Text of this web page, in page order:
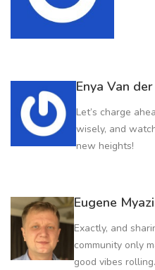
Enya Van
Let’s charge
wisely, and
new heights!
Eugene
Exactly, and
community only
good vibes rolling.